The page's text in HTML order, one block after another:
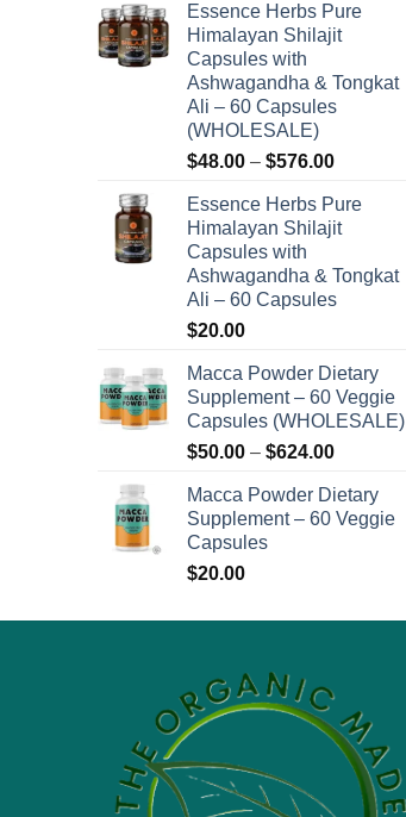
options
may
chosen
the
page
Essence Herbs Pure
Himalayan Shilajit
Capsules with
Ashwagandha & Tongkat
Ali – 60 Capsules
(WHOLESALE)
$48.00 – $576.00Price
$48.00
through
Essence Herbs Pure
Himalayan Shilajit
Capsules with
Ashwagandha & Tongkat
Ali – 60 Capsules
$20.00
Macca Powder Dietary
Supplement – 60 Veggie
Capsules (WHOLESALE)
$50.00 – $624.00Price
$50.00
through
Macca Powder Dietary
Supplement – 60 Veggie
Capsules
$20.00